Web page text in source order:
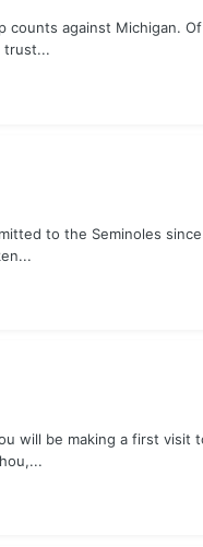
against Michigan.
trust...
to the Seminoles
will be making a first